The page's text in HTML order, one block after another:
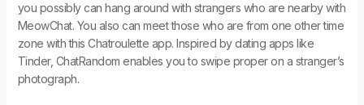
you possibly can hang around with strangers who are nearby with
MeowChat. You also can meet those who are from one other time
zone with this Chatroulette app. Inspired by dating apps like
Tinder, ChatRandom enables you to swipe proper on a stranger’s
photograph.